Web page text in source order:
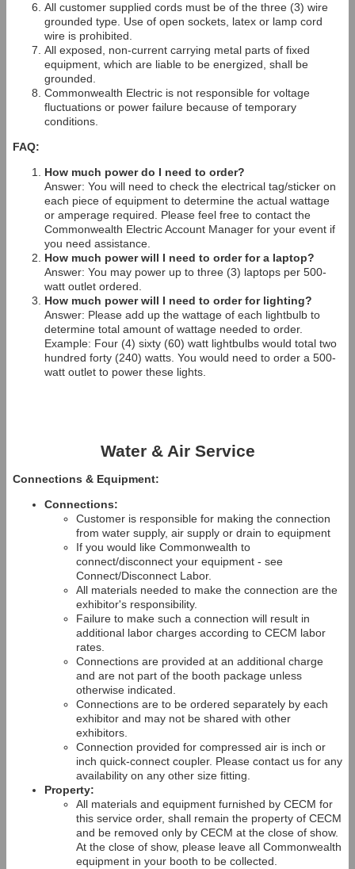
All customer supplied cords must be of the three (3) wire
grounded type. Use of open sockets, latex or lamp cord
wire is prohibited.
All exposed, non-current carrying metal parts of fixed
equipment, which are liable to be energized, shall be
grounded.
Commonwealth Electric is not responsible for voltage
fluctuations or power failure because of temporary
conditions.
FAQ:
How much power do I need to order?
Answer: You will need to check the electrical tag/sticker on
each piece of equipment to determine the actual wattage
or amperage required. Please feel free to contact the
Commonwealth Electric Account Manager for your event if
you need assistance.
How much power will I need to order for a laptop?
Answer: You may power up to three (3) laptops per 500-
watt outlet ordered.
How much power will I need to order for lighting?
Answer: Please add up the wattage of each lightbulb to
determine total amount of wattage needed to order.
Example: Four (4) sixty (60) watt lightbulbs would total two
hundred forty (240) watts. You would need to order a 500-
watt outlet to power these lights.
Water & Air Service
Connections & Equipment:
Connections:
Customer is responsible for making the connection
from water supply, air supply or drain to equipment
If you would like Commonwealth to
connect/disconnect your equipment - see
Connect/Disconnect Labor.
All materials needed to make the connection are the
exhibitor's responsibility.
Failure to make such a connection will result in
additional labor charges according to CECM labor
rates.
Connections are provided at an additional charge
and are not part of the booth package unless
otherwise indicated.
Connections are to be ordered separately by each
exhibitor and may not be shared with other
exhibitors.
Connection provided for compressed air is inch or
inch quick-connect coupler. Please contact us for any
availability on any other size fitting.
Property:
All materials and equipment furnished by CECM for
this service order, shall remain the property of CECM
and be removed only by CECM at the close of show.
At the close of show, please leave all Commonwealth
equipment in your booth to be collected.